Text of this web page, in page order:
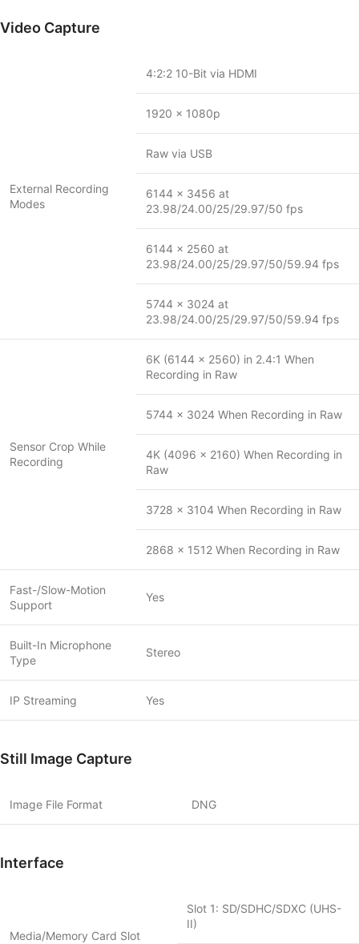
Video Capture
External Recording
Modes
4:2:2 10-Bit via HDMI
1920 x 1080p
Raw via USB
6144 x 3456 at
23.98/24.00/25/29.97/50 fps
6144 x 2560 at
23.98/24.00/25/29.97/50/59.94 fps
5744 x 3024 at
23.98/24.00/25/29.97/50/59.94 fps
Sensor Crop While
Recording
6K (6144 x 2560) in 2.4:1 When
Recording in Raw
5744 x 3024 When Recording in Raw
4K (4096 x 2160) When Recording in
Raw
3728 x 3104 When Recording in Raw
2868 x 1512 When Recording in Raw
Fast-/Slow-Motion
Support
Yes
Built-In Microphone
Type
Stereo
IP Streaming Yes
Still Image Capture
Image File Format DNG
Interface
Media/Memory Card Slot
Slot 1: SD/SDHC/SDXC (UHS-
II)